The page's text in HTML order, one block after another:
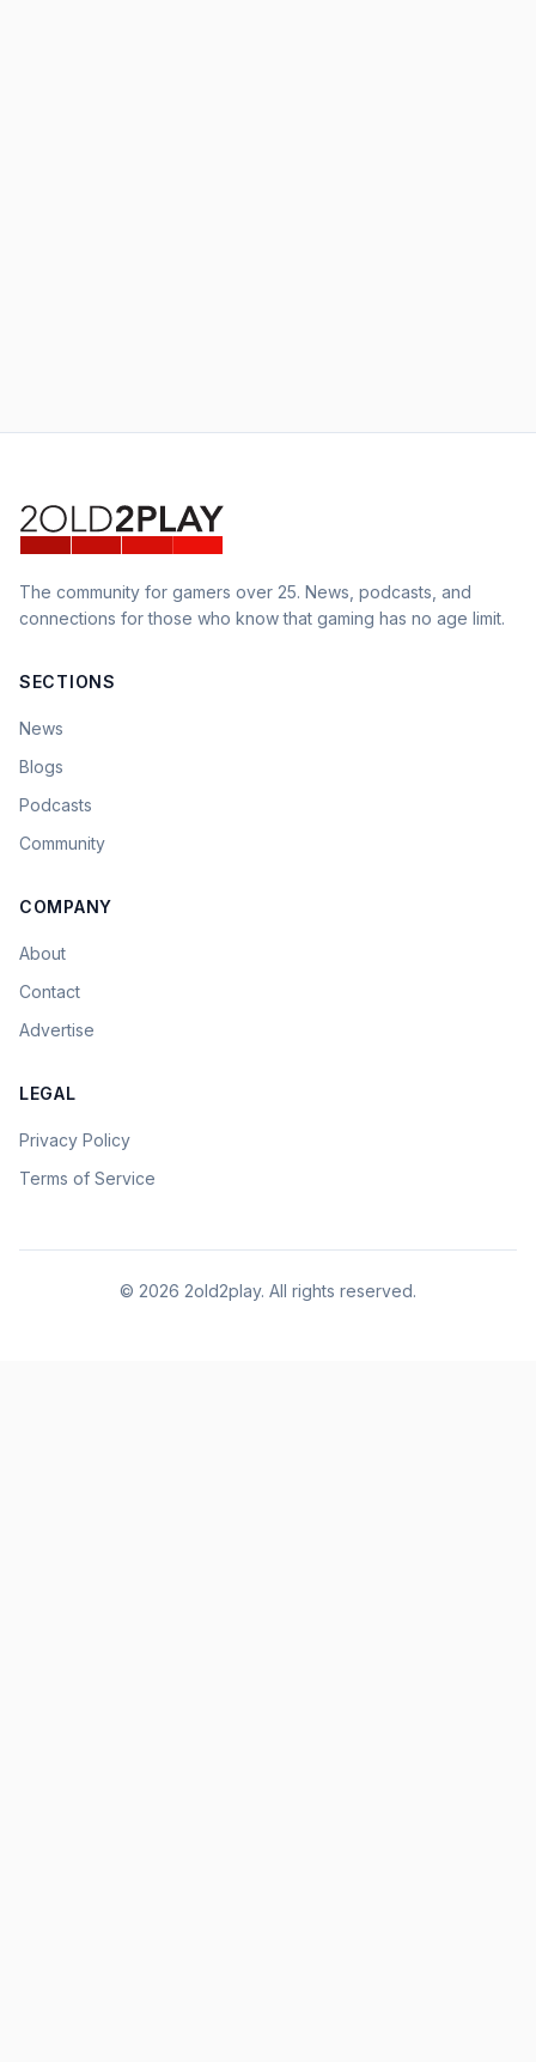
The community for gamers over 25. News, podcasts, and
connections for those who know that gaming has no age limit.
SECTIONS
News
Blogs
Podcasts
Community
COMPANY
About
Contact
Advertise
LEGAL
Privacy Policy
Terms of Service
© 2026 2old2play. All rights reserved.